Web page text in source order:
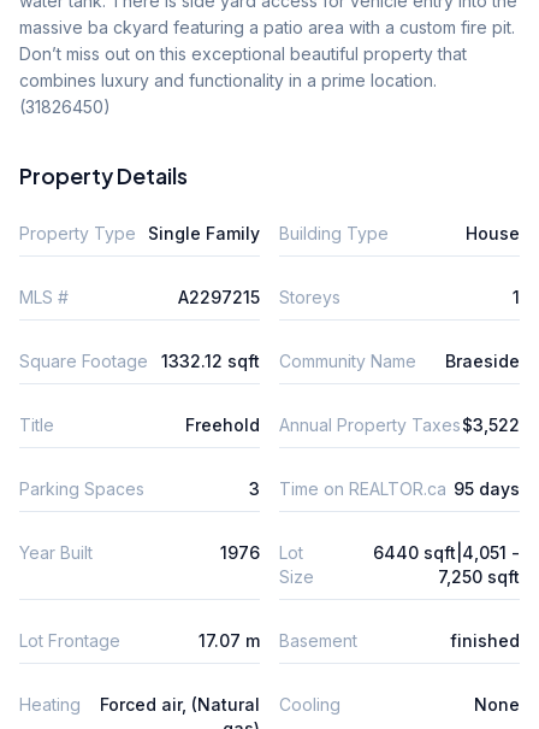
massive ba ckyard featuring a patio area with a custom fire pit.
Don’t miss out on this exceptional beautiful property that
combines luxury and functionality in a prime location.
(31826450)
Property Details
Property Type Single Family Building Type House
MLS # A2297215 Storeys 1
Square Footage 1332.12 sqft Community Name Braeside
Title Freehold Annual Property Taxes$3,522
Parking Spaces 3 Time on REALTOR.ca 95 days
Year Built 1976
Lot
Size
6440 sqft|4,051 -
7,250 sqft
Lot Frontage 17.07 m Basement finished
Heating
Forced air, (Natural
Cooling None